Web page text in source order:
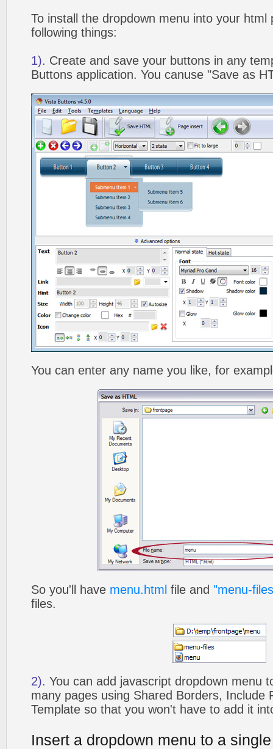
To install the dropdown menu into your html
following things:
1). Create and save your buttons in any
Buttons application. You canuse "Save as
You can enter any name you like, for
So you'll have menu.html file and "menu-
files.
2). You can add javascript dropdown menu
many pages using Shared Borders, Include
Template so that you won't have to add it
Insert a dropdown menu to a